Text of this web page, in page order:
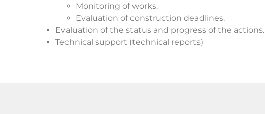
Monitoring of works.
Evaluation of construction deadlines.
Evaluation of the status and progress of the actions.
Technical support (technical reports)